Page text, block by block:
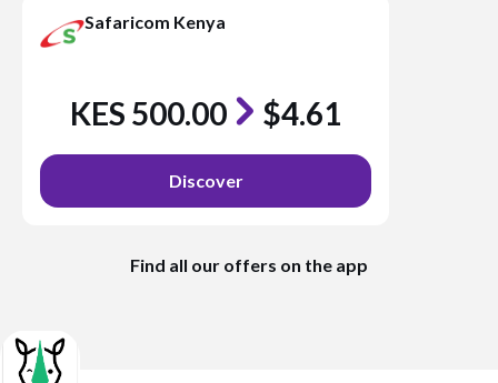
Safaricom Kenya
KES 500.00 $4.61
Discover
Find all our offers on the app